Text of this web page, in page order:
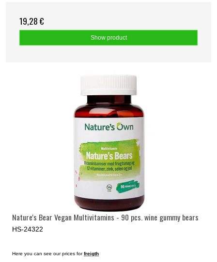
19,28 €
Show product
Nature's Bear Vegan Multivitamins - 90 pcs. wine gummy bears
HS-24322
Here you can see our prices forfreigth